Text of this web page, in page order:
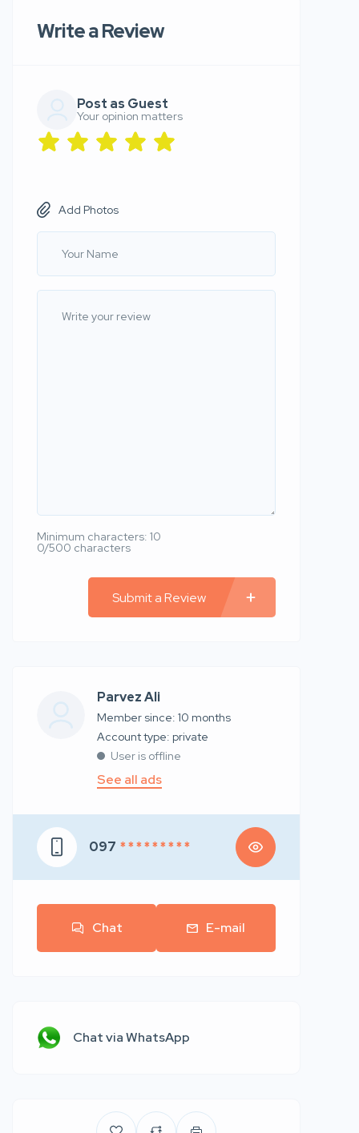
Write a Review
Post as Guest
Your opinion matters
Add Photos
Minimum characters: 10
0/500 characters
Submit a Review
Parvez Ali
Member since: 10 months
account type: private
User is offline
See all ads
097 * * * * * * * * *
Chat E-mail
Chat via WhatsApp